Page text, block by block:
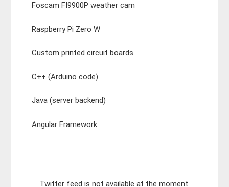
Foscam FI9900P weather cam
Raspberry Pi Zero W
Custom printed circuit boards
C++ (Arduino code)
Java (server backend)
Angular Framework
Twitter feed is not available at the moment.